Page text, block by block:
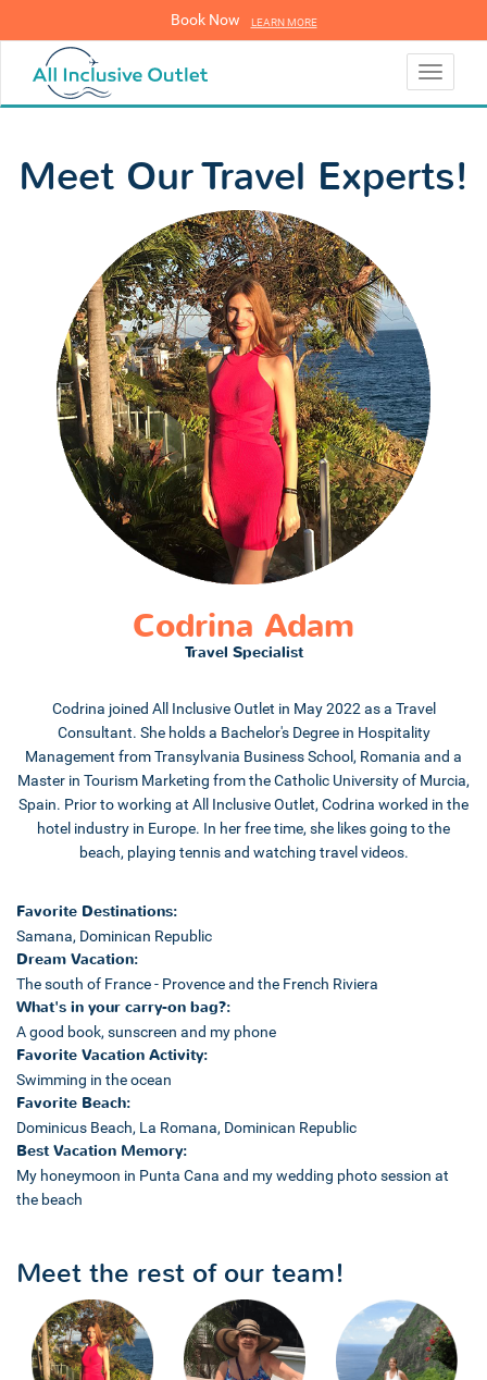
Book Now LEARN MORE
Toggle
Meet Our Travel Experts!
Codrina Adam
Travel Specialist
Codrina joined All Inclusive Outlet in May 2022 as a Travel
Consultant. She holds a Bachelor's Degree in Hospitality
Management from Transylvania Business School, Romania and a
Master in Tourism Marketing from the Catholic University of Murcia,
Spain. Prior to working at All Inclusive Outlet, Codrina worked in the
hotel industry in Europe. In her free time, she likes going to the
beach, playing tennis and watching travel videos.
Favorite Destinations:
Samana, Dominican Republic
Dream Vacation:
The south of France - Provence and the French Riviera
What's in your carry-on bag?:
A good book, sunscreen and my phone
Favorite Vacation Activity:
Swimming in the ocean
Favorite Beach:
Dominicus Beach, La Romana, Dominican Republic
Best Vacation Memory:
My honeymoon in Punta Cana and my wedding photo session at
the beach
Meet the rest of our team!